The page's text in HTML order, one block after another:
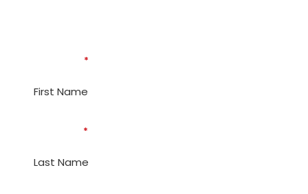
*
*